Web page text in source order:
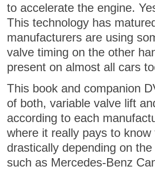
to accelerate the engine.
This technology has
manufacturers are using
valve timing on the other
present on almost all cars
This book and companion
of both, variable valve lift
according to each
where it really pays to
drastically depending on
such as Mercedes-Benz